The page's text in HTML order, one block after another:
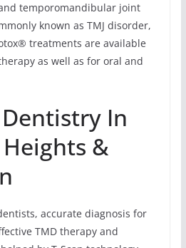
temporomandibular joint
known as TMJ disorder,
treatments are available
as well as for oral and
In
&
accurate diagnosis for
TMD therapy and